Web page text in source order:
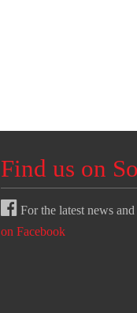
Find us on
For the latest news
on Facebook